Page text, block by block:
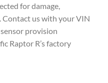
for damage,
Contact us with your VIN
provision
Raptor R’s factory